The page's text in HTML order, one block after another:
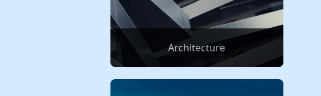
Architecture